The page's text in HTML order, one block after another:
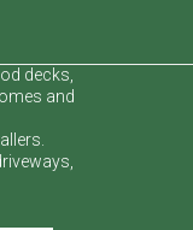
decks,
and